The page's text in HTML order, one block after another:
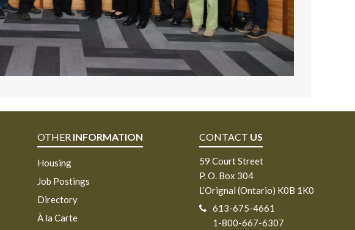
OTHER INFORMATION
Housing
Job Postings
Directory
À la Carte
CONTACT US
59 Court Street
P. O. Box 304
L’Orignal (Ontario) K0B 1K0
613-675-4661
1-800-667-6307